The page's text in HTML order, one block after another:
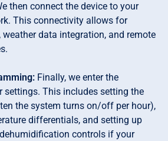
then connect the device to your
This connectivity allows for
data integration, and remote
Finally, we enter the
settings. This includes setting the
the system turns on/off per hour),
differentials, and setting up
controls if your